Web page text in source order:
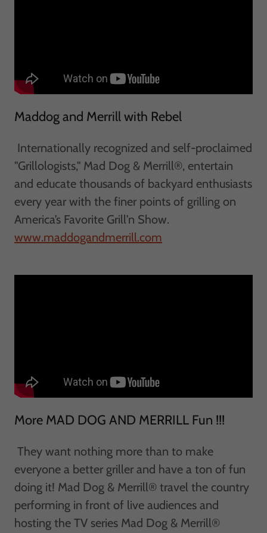
Maddog and Merrill with Rebel
Internationally recognized and self-proclaimed
"Grillologists," Mad Dog & Merrill®, entertain
and educate thousands of backyard enthusiasts
every year with the finer points of grilling on
America’s Favorite Grill’n Show. ​​
www.maddogandmerrill.com
More MAD DOG AND MERRILL Fun !!!
They want nothing more than to make
everyone a better griller and have a ton of fun
doing it! Mad Dog & Merrill® travel the country
performing in front of live audiences and
hosting the TV series Mad Dog & Merrill®